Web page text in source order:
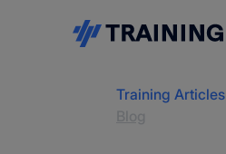
Training Articles